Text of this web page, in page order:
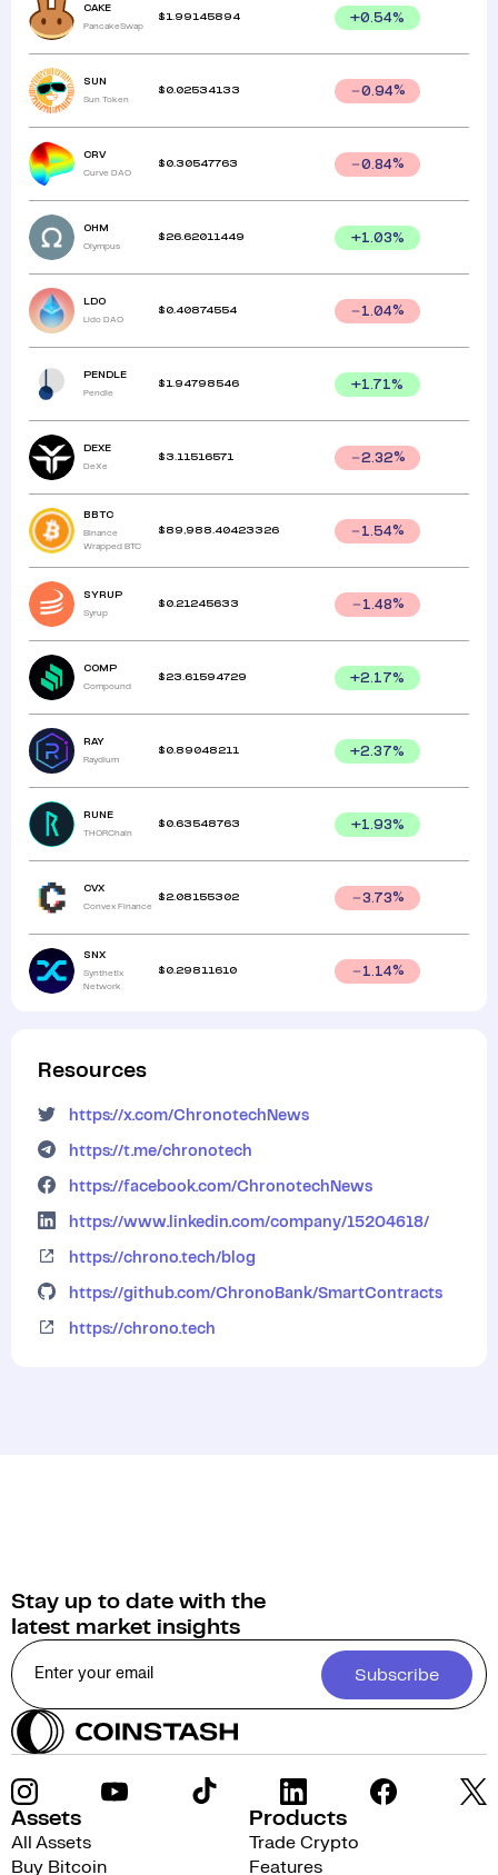
CAKE
PancakeSwap
$ 1.99145894 +0.54%
SUN
Sun Token
$ 0.02534133 0.94%
CRV
Curve DAO
$ 0.30547763 0.84%
OHM
Olympus
$26.62011449 +1.03%
LDO
Lido DAO
$ 0.40874554 1.04%
PENDLE
Pendle
$ 1.94798546 +1.71%
DEXE
DeXe
$ 3.11516571 2.32%
BBTC
Binance
Wrapped BTC
$ 89,988.40423326 1.54%
SYRUP
Syrup
$ 0.21245633 1.48%
COMP
Compound
$23.61594729 +2.17%
RAY
Raydium
$ 0.89048211 +2.37%
RUNE
THORChain
$ 0.63548763 +1.93%
CVX
Convex Finance
$2.08155302 3.73%
SNX
Synthetix
Network
$ 0.29811610 1.14%
Resources
https://x.com/ChronotechNews
https://t.me/chronotech
https://facebook.com/ChronotechNews
https://www.linkedin.com/company/15204618/
https://chrono.tech/blog
https://github.com/ChronoBank/SmartContracts
https://chrono.tech
Stay up to date with the
latest market insights
Subscribe
Assets
All Assets
Buy Bitcoin
Products
Trade Crypto
Features